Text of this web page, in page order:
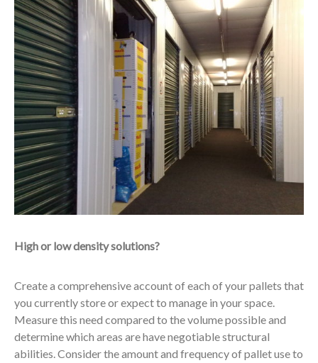
High or low density solutions?
Create a comprehensive account of each of your pallets that
you currently store or expect to manage in your space.
Measure this need compared to the volume possible and
determine which areas are have negotiable structural
abilities. Consider the amount and frequency of pallet use to